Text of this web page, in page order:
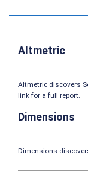
Altmetric
Altmetric discovers
link for a full report.
Dimensions
Dimensions